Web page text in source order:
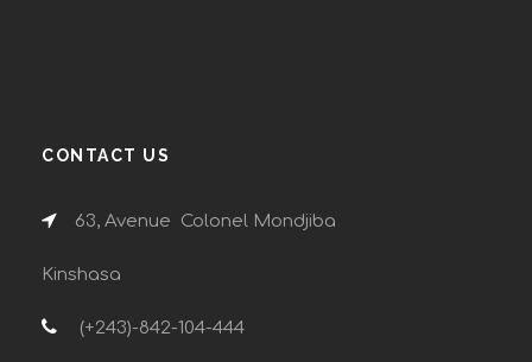
CONTACT US
63, Avenue Colonel Mondjiba
Kinshasa
(+243)-842-104-444